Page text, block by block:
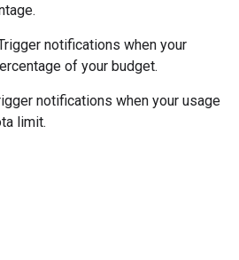
notifications when your
of your budget.
notifications when your usage
limit.